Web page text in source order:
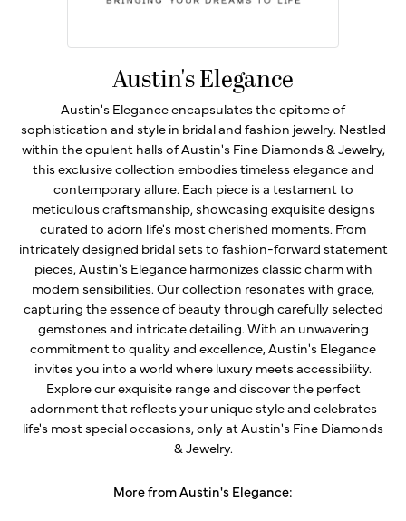
Austin's Elegance
Austin's Elegance encapsulates the epitome of
sophistication and style in bridal and fashion jewelry. Nestled
within the opulent halls of Austin's Fine Diamonds & Jewelry,
this exclusive collection embodies timeless elegance and
contemporary allure. Each piece is a testament to
meticulous craftsmanship, showcasing exquisite designs
curated to adorn life's most cherished moments. From
intricately designed bridal sets to fashion-forward statement
pieces, Austin's Elegance harmonizes classic charm with
modern sensibilities. Our collection resonates with grace,
capturing the essence of beauty through carefully selected
gemstones and intricate detailing. With an unwavering
commitment to quality and excellence, Austin's Elegance
invites you into a world where luxury meets accessibility.
Explore our exquisite range and discover the perfect
adornment that reflects your unique style and celebrates
life's most special occasions, only at Austin's Fine Diamonds
& Jewelry.
More from Austin's Elegance: